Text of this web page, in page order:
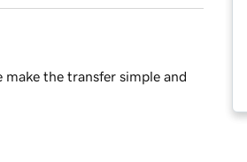
the transfer simple and